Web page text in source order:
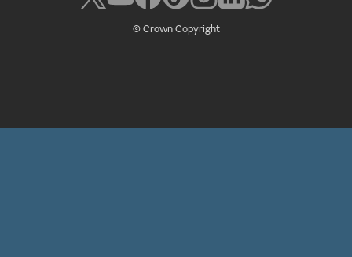
© Crown Copyright